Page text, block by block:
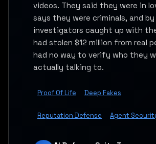
videos. They said they were in
says they were criminals, and
investigators caught up with
had stolen $12 million from real
had no way to verify who they
actually talking to.
Proof Of Life Deep Fakes
Reputation Defense Agent